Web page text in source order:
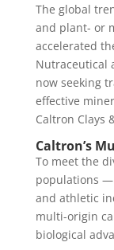
The global
and plant- or
accelerated
Nutraceutical
now seeking
effective
Caltron Clays
Caltron’s
To meet the
populations
and athletic
multi-origin
biological